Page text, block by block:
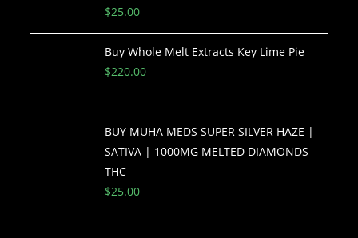
$25.00
Buy Whole Melt Extracts Key Lime Pie
$220.00
BUY MUHA MEDS SUPER SILVER HAZE |
SATIVA | 1000MG MELTED DIAMONDS
THC
$25.00